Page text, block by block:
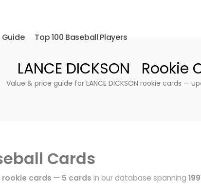
Guide Top 100 Baseball Players
LANCE DICKSON Rookie
Value & price guide for LANCE DICKSON rookie cards —
Cards
rookie cards — 5 cards in our database spanning